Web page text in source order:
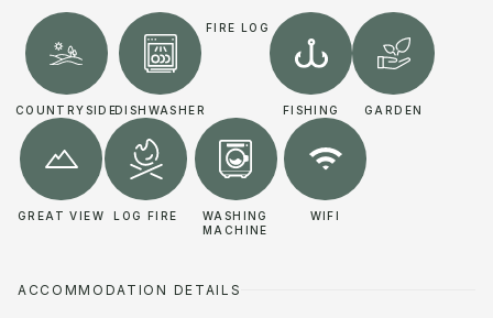
COUNTRYSIDEDISHWASHER
FIRE LOG
FISHING GARDEN
GREAT VIEW LOG FIRE
WASHING
MACHINE
WIFI
ACCOMMODATION DETAILS